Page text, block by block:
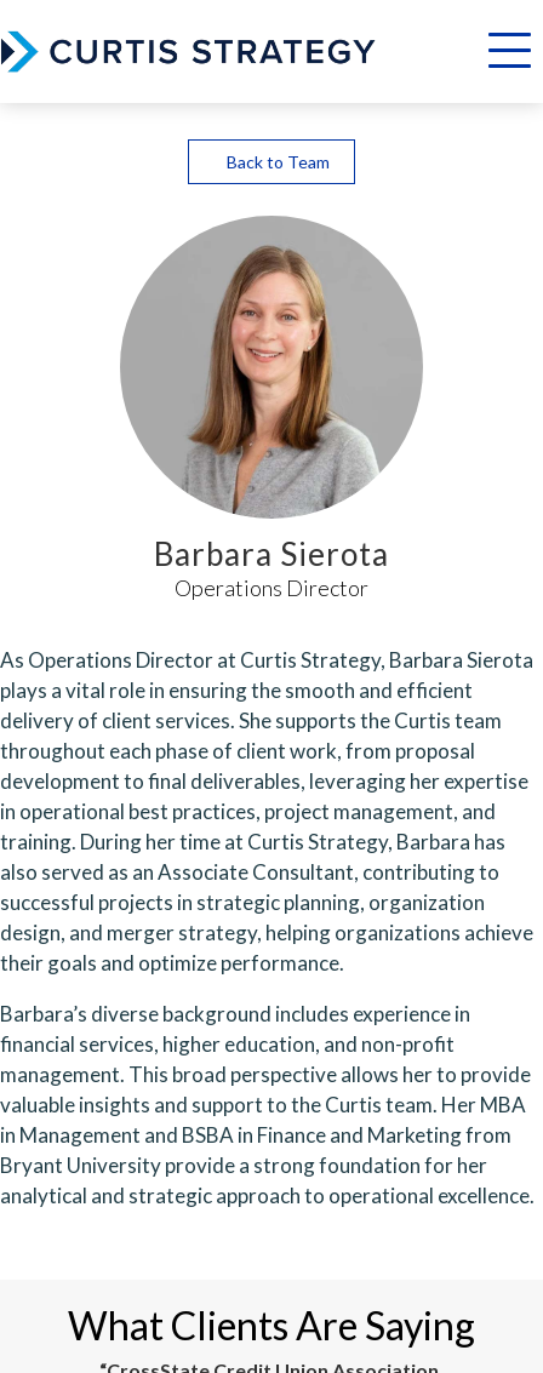
Menu
Back to Team
Barbara Sierota
Operations Director
As Operations Director at Curtis Strategy, Barbara Sierota
plays a vital role in ensuring the smooth and efficient
delivery of client services. She supports the Curtis team
throughout each phase of client work, from proposal
development to final deliverables, leveraging her expertise
in operational best practices, project management, and
training. During her time at Curtis Strategy, Barbara has
also served as an Associate Consultant, contributing to
successful projects in strategic planning, organization
design, and merger strategy, helping organizations achieve
their goals and optimize performance.
Barbara’s diverse background includes experience in
financial services, higher education, and non-profit
management. This broad perspective allows her to provide
valuable insights and support to the Curtis team. Her MBA
in Management and BSBA in Finance and Marketing from
Bryant University provide a strong foundation for her
analytical and strategic approach to operational excellence.
What Clients Are Saying